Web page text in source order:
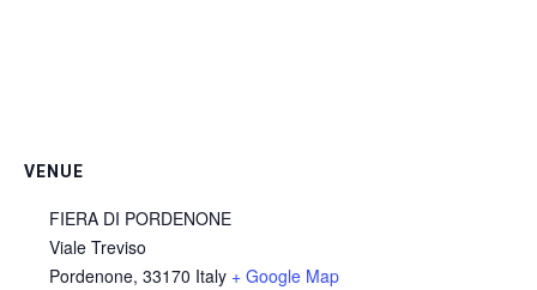
VENUE
FIERA DI PORDENONE
Viale Treviso
Pordenone, 33170 Italy + Google Map